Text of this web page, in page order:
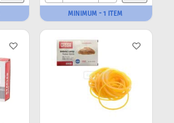
MINIMUM - 1 ITEM